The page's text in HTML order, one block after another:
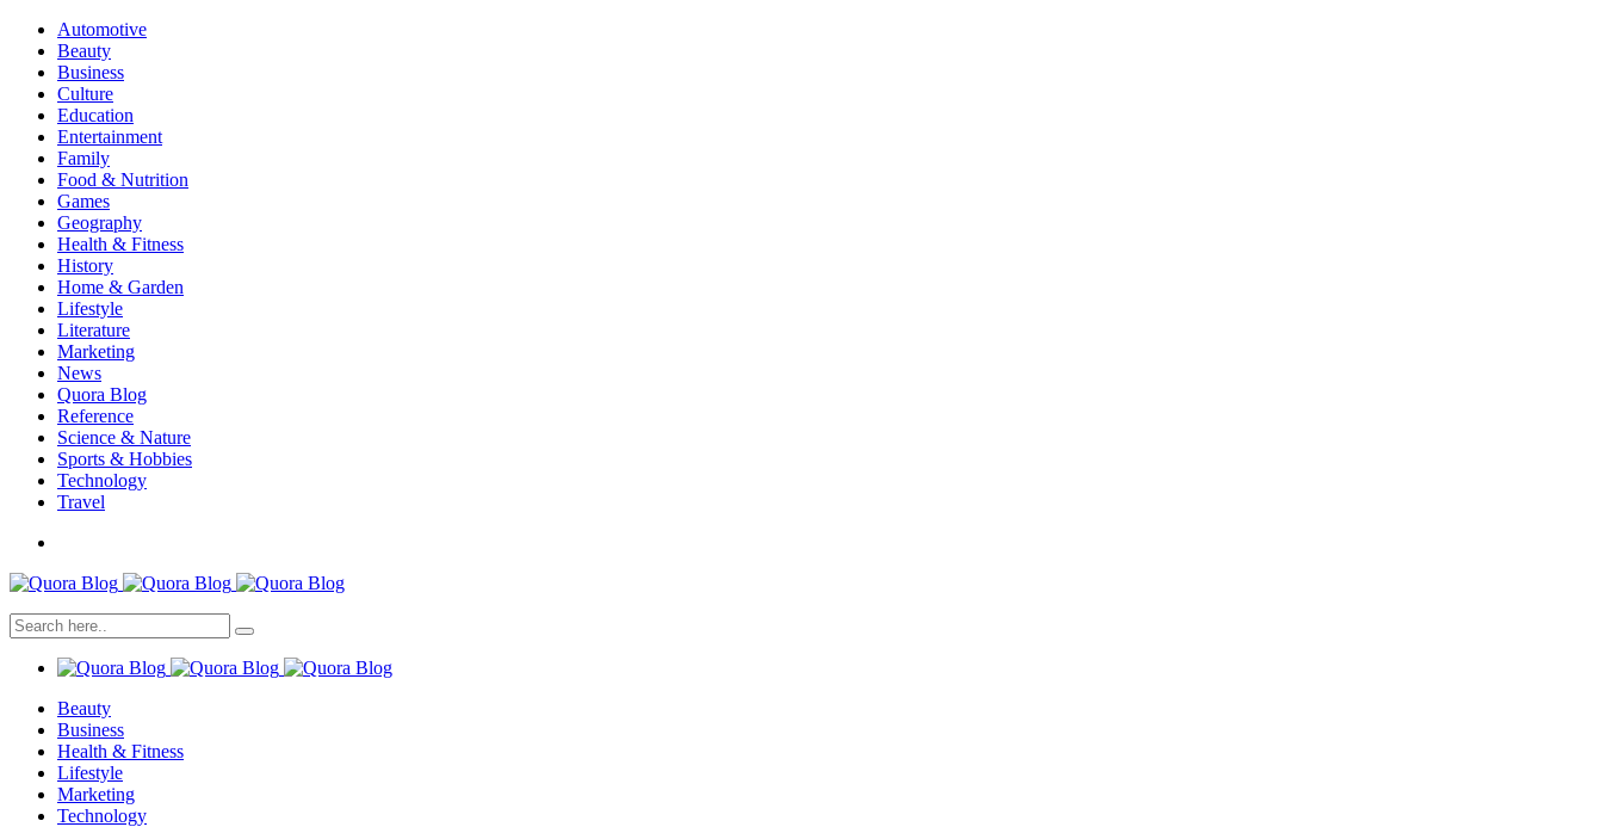
Automotive
Beauty
Business
Culture
Education
Entertainment
Family
Food & Nutrition
Games
Geography
Health & Fitness
History
Home & Garden
Lifestyle
Literature
Marketing
News
Quora Blog
Reference
Science & Nature
Sports & Hobbies
Technology
Travel
Beauty
Business
Health & Fitness
Lifestyle
Marketing
Technology